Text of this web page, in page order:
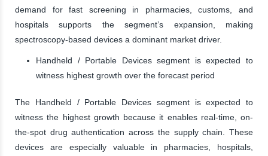
demand for fast screening in pharmacies, customs, and
hospitals supports the segment’s expansion, making
spectroscopy-based devices a dominant market driver.
Handheld / Portable Devices segment is expected to
witness highest growth over the forecast period
The Handheld / Portable Devices segment is expected to
witness the highest growth because it enables real-time, on-
the-spot drug authentication across the supply chain. These
devices are especially valuable in pharmacies, hospitals,